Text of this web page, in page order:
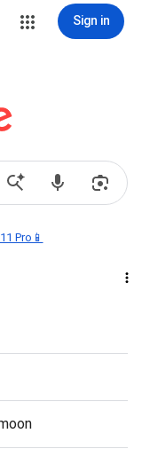
Sign in
Pro📱